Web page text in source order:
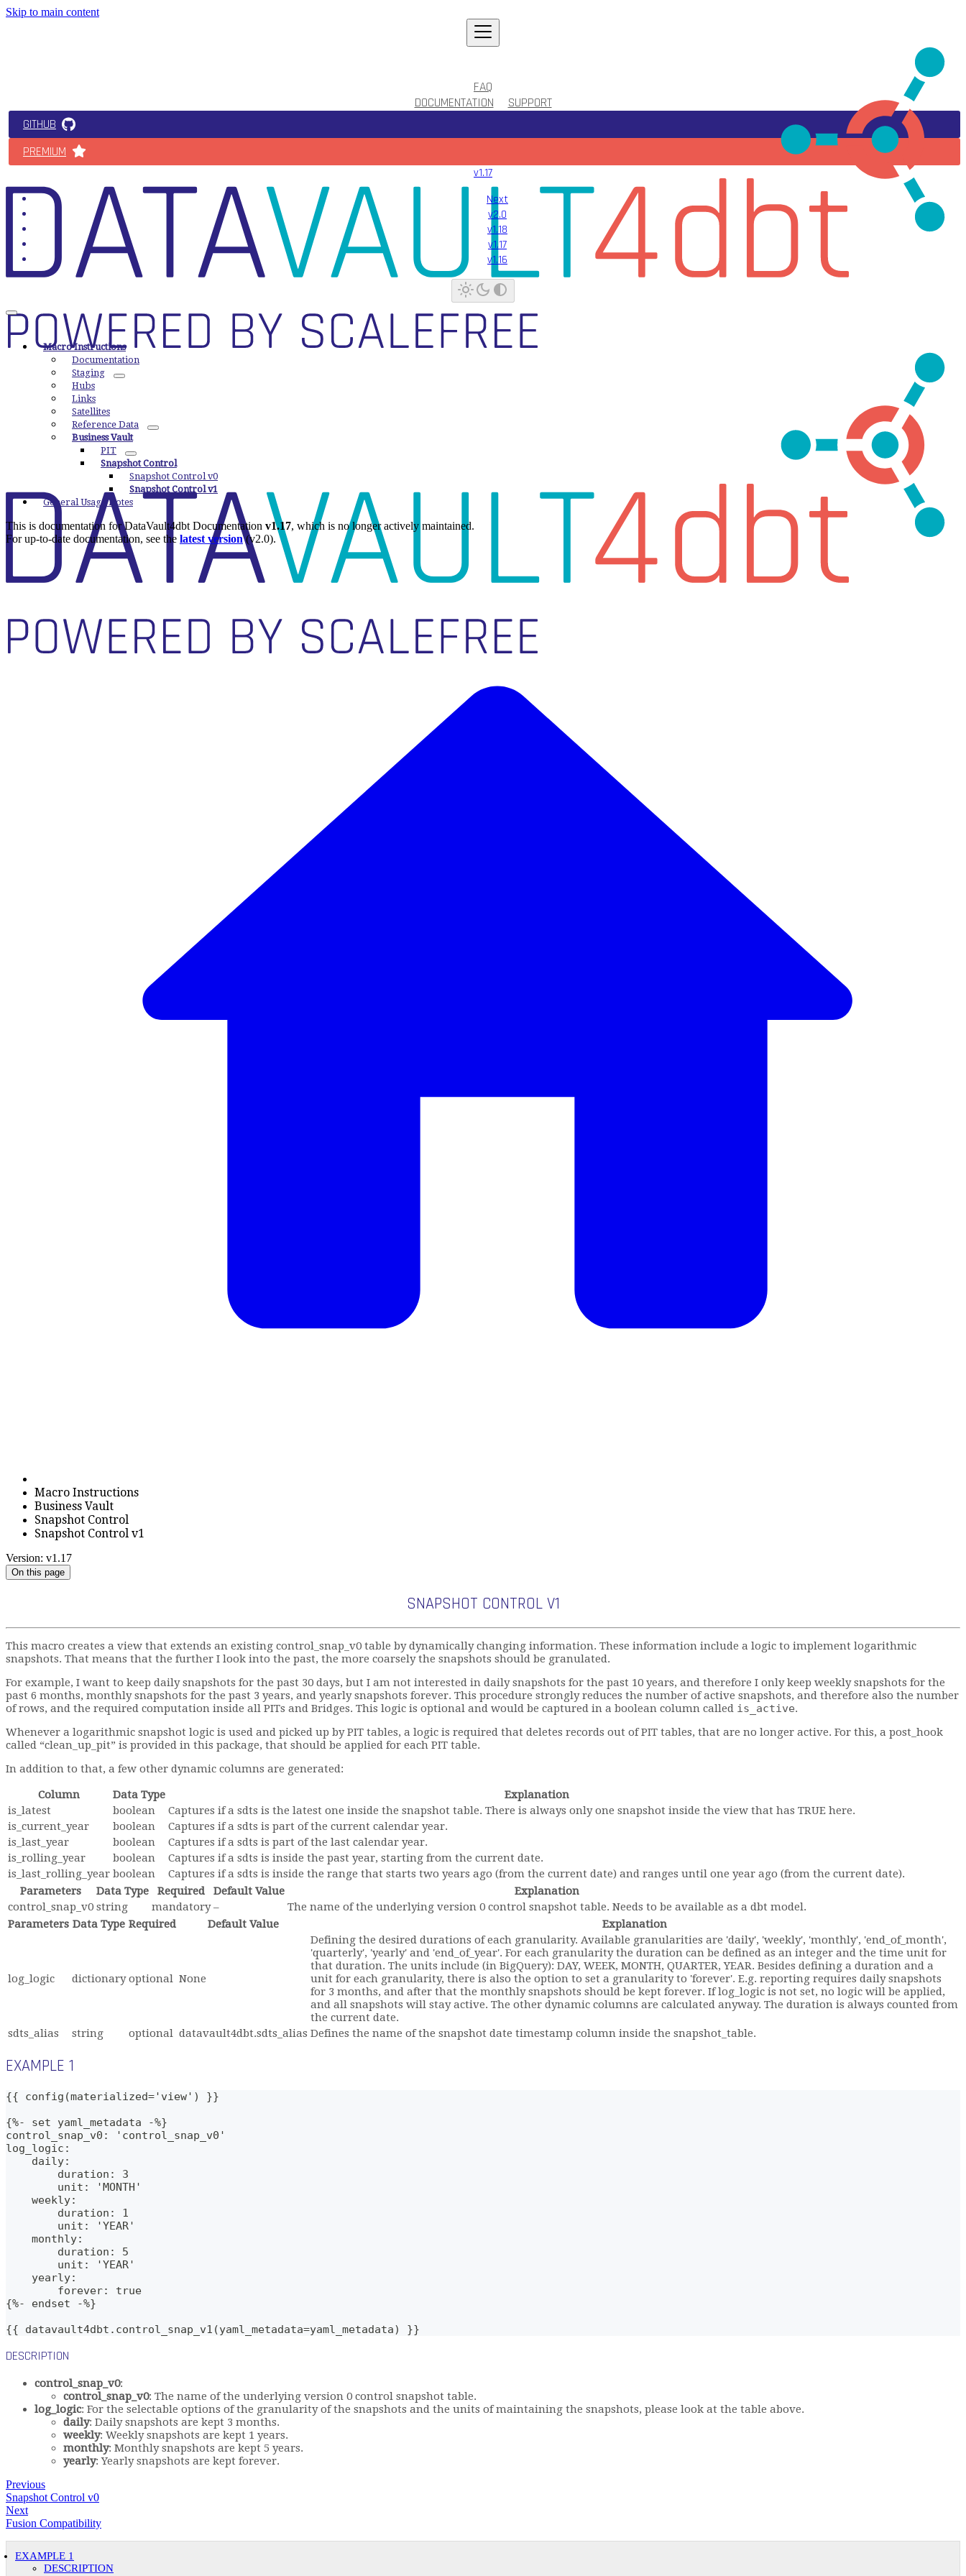
Skip to main content
FAQ
DOCUMENTATION
SUPPORT
GITHUB
PREMIUM
v1.17
Next
v2.0
v1.18
v1.17
v1.16
Macro Instructions
Documentation
Staging
Hubs
Links
Satellites
Reference Data
Business Vault
PIT
Snapshot Control
Snapshot Control v0
Snapshot Control v1
General Usage Notes
This is documentation forDataVault4dbt Documentation v1.17, which is no longer actively maintained.
For up-to-date documentation, see the latest version(v2.0).
Macro Instructions
Business Vault
Snapshot Control
Snapshot Control v1
Version: v1.17
On this page
SNAPSHOT CONTROL V1
This macro creates a view that extends an existing control_snap_v0 table by dynamically changing information. These information include a logic to implement logarithmic
snapshots. That means that the further I look into the past, the more coarsely the snapshots should be granulated.
For example, I want to keep daily snapshots for the past 30 days, but I am not interested in daily snapshots for the past 10 years, and therefore I only keep weekly snapshots for the
past 6 months, monthly snapshots for the past 3 years, and yearly snapshots forever. This procedure strongly reduces the number of active snapshots, and therefore also the number
of rows, and the required computation inside all PITs and Bridges. This logic is optional and would be captured in a boolean column called is_active.
Whenever a logarithmic snapshot logic is used and picked up by PIT tables, a logic is required that deletes records out of PIT tables, that are no longer active. For this, a post_hook
called “clean_up_pit” is provided in this package, that should be applied for each PIT table.
In addition to that, a few other dynamic columns are generated:
Column
Data Type
Explanation
is_latest
boolean
Captures if a sdts is the latest one inside the snapshot table. There is always only one snapshot inside the view that has TRUE here.
is_current_year
boolean
Captures if a sdts is part of the current calendar year.
is_last_year
boolean
Captures if a sdts is part of the last calendar year.
is_rolling_year
boolean
Captures if a sdts is inside the past year, starting from the current date.
is_last_rolling_year boolean
Captures if a sdts is inside the range that starts two years ago (from the current date) and ranges until one year ago (from the current date).
Parameters
Data Type Required Default Value
Explanation
control_snap_v0 string mandatory –
The name of the underlying version 0 control snapshot table. Needs to be available as a dbt model.
Parameters Data Type Required Default Value Explanation
log_logic dictionary optional None
Defining the desired durations of each granularity. Available granularities are 'daily', 'weekly', 'monthly', 'end_of_month',
'quarterly', 'yearly' and 'end_of_year'. For each granularity the duration can be defined as an integer and the time unit for
that duration. The units include (in BigQuery): DAY, WEEK, MONTH, QUARTER, YEAR. Besides defining a duration and a
unit for each granularity, there is also the option to set a granularity to 'forever'. E.g. reporting requires daily snapshots
for 3 months, and after that the monthly snapshots should be kept forever. If log_logic is not set, no logic will be applied,
and all snapshots will stay active. The other dynamic columns are calculated anyway. The duration is always counted from
the current date.
sdts_alias
string optional datavault4dbt.sdts_alias Defines the name of the snapshot date timestamp column inside the snapshot_table.
EXAMPLE 1
{{ config(materialized='view') }}
{%- set yaml_metadata -%}
control_snap_v0: 'control_snap_v0'
log_logic:
    daily:
        duration: 3
        unit: 'MONTH'
    weekly:
        duration: 1
        unit: 'YEAR'
    monthly:
        duration: 5
        unit: 'YEAR'
    yearly:
        forever: true
{%- endset -%}
{{ datavault4dbt.control_snap_v1(yaml_metadata=yaml_metadata) }}
DESCRIPTION
control_snap_v0:
control_snap_v0: The name of the underlying version 0 control snapshot table.
log_logic: For the selectable options of the granularity of the snapshots and the units of maintaining the snapshots, please look at the table above.
daily: Daily snapshots are kept 3 months.
weekly: Weekly snapshots are kept 1 years.
monthly: Monthly snapshots are kept 5 years.
yearly: Yearly snapshots are kept forever.
Previous
Snapshot Control v0
Next
Fusion Compatibility
EXAMPLE 1
DESCRIPTION